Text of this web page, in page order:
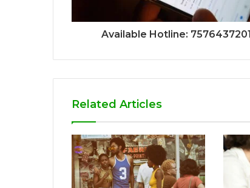
Available Hotline: 7576437201
Related Articles